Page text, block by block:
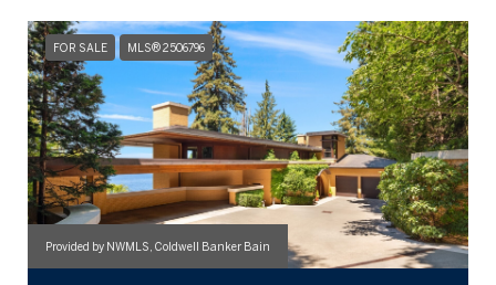
FOR SALE MLS® 2506796
Provided by NWMLS, Coldwell Banker Bain